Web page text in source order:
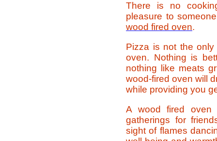
There is no
pleasure to
wood fired oven.
Pizza is not the
oven. Nothing is
nothing like meats
wood-fired oven will
while providing you
A wood fired oven
gatherings for
sight of flames